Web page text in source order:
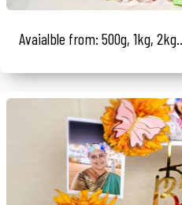
Avaialble from: 500g, 1kg, 2kg...